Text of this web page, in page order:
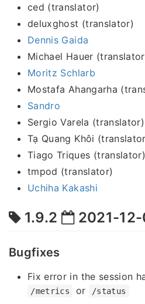
ced (translator)
deluxghost (translator)
Dennis Gaida
Michael Hauer
Moritz Schlarb
Mostafa Ahangarha
Sandro
Sergio Varela (translator)
Tạ Quang Khôi
Tiago Triques (translator)
tmpod (translator)
Uchiha Kakashi
1.9.2 2021-
Bugfixes
Fix error in the session
/metrics or /status